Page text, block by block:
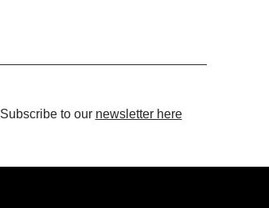
Subscribe to our newsletter here